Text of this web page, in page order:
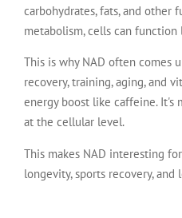
carbohydrates, fats, and other
metabolism, cells can function
This is why NAD often comes
recovery, training, aging, and
energy boost like caffeine. It's
at the cellular level.
This makes NAD interesting
longevity, sports recovery,